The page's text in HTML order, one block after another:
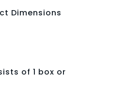
Dimensions
of 1 box or